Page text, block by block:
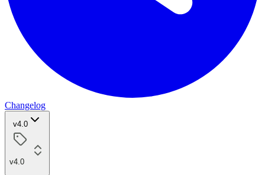
Changelog
v4.0
v4.0